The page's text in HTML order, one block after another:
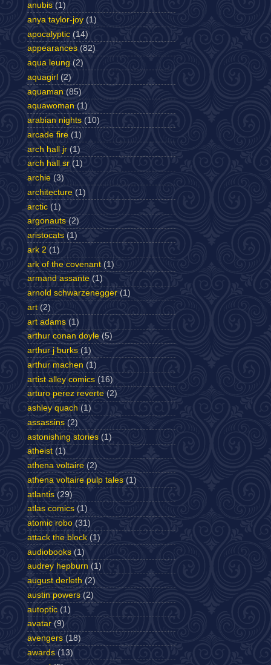
anubis (1)
anya taylor-joy (1)
apocalyptic (14)
appearances (82)
aqua leung (2)
aquagirl (2)
aquaman (85)
aquawoman (1)
arabian nights (10)
arcade fire (1)
arch hall jr (1)
arch hall sr (1)
archie (3)
architecture (1)
arctic (1)
argonauts (2)
aristocats (1)
ark 2 (1)
ark of the covenant (1)
armand assante (1)
arnold schwarzenegger (1)
art (2)
art adams (1)
arthur conan doyle (5)
arthur j burks (1)
arthur machen (1)
artist alley comics (16)
arturo perez reverte (2)
ashley quach (1)
assassins (2)
astonishing stories (1)
atheist (1)
athena voltaire (2)
athena voltaire pulp tales (1)
atlantis (29)
atlas comics (1)
atomic robo (31)
attack the block (1)
audiobooks (1)
audrey hepburn (1)
august derleth (2)
austin powers (2)
autoptic (1)
avatar (9)
avengers (18)
awards (13)